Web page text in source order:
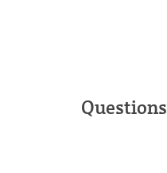
Questions